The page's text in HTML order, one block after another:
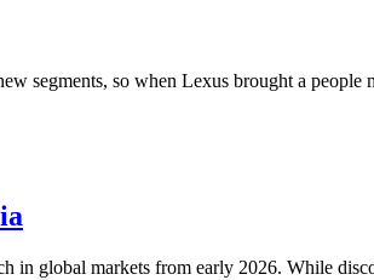
segments, so when Lexus brought a
in global markets from early 2026. While